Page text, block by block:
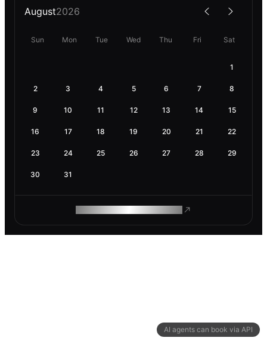
AI agents can book via API
August2026
Sun Mon Tue Wed Thu Fri Sat
1
2 3 4 5 6 7 8
9 10 11 12 13 14 15
16 17 18 19 20 21 22
23 24 25 26 27 28 29
30 31